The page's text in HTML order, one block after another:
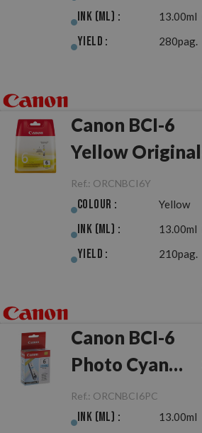
Ink (ml) : 13.00ml
Yield : 280pag.
Canon BCI-6
Yellow Original
Ref.: ORCNBCI6Y
Colour : Yellow
Ink (ml) : 13.00ml
Yield : 210pag.
Canon BCI-6
Photo Cyan
Original
Ref.: ORCNBCI6PC
Ink (ml) : 13.00ml